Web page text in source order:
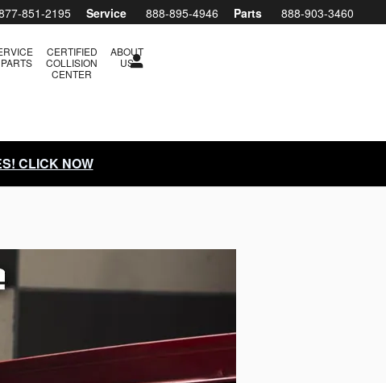
851-2195 Service 888-895-4946 Parts 888-903-3460
CERTIFIED
COLLISION
CENTER
ABOUT
US
CLICK NOW